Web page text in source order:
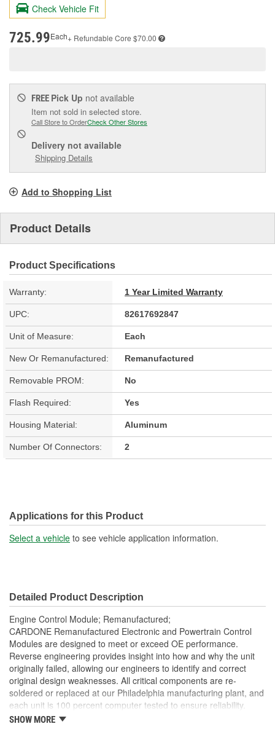
page
Check Vehicle Fit
725.99Each+ Refundable Core $70.00
FREE Pick Up not available
Item not sold in selected store.
Call Store to OrderCheck Other Stores
Delivery not available
Shipping Details
Add to Shopping List
Product Details
Product Specifications
Warranty: 1 Year Limited Warranty
UPC: 82617692847
Unit of Measure: Each
New Or Remanufactured: Remanufactured
Removable PROM: No
Flash Required: Yes
Housing Material: Aluminum
Number Of Connectors: 2
Applications for this Product
Select a vehicle to see vehicle application information.
Detailed Product Description
Engine Control Module; Remanufactured;
CARDONE Remanufactured Electronic and Powertrain Control
Modules are designed to meet or exceed OE performance.
Reverse engineering provides insight into how and why the unit
originally failed, allowing our engineers to identify and correct
original design weaknesses. All critical components are re-
soldered or replaced at our Philadelphia manufacturing plant, and
each unit is 100 percent computer tested to ensure reliability.
CARDONE is committed to getting your vehicle back to peak
SHOW MORE